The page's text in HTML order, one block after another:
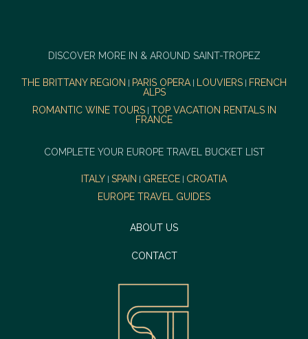
DISCOVER MORE IN & AROUND SAINT-TROPEZ
THE BRITTANY REGION PARIS OPERA| LOUVIERS
FRENCH
ALPS
ROMANTIC WINE TOURS| TOP VACATION RENTALS IN
FRANCE
COMPLETE YOUR EUROPE TRAVEL BUCKET LIST
ITALY SPAIN GREECE
CROATIA
EUROPE TRAVEL GUIDES
ABOUT US
CONTACT